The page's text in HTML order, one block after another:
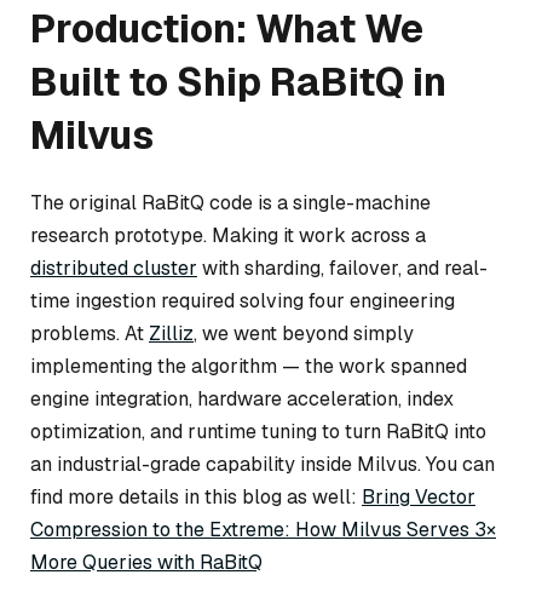
Production: What We
Built to Ship RaBitQ in
Milvus
The original RaBitQ code is a single-machine
research prototype. Making it work across a
distributed cluster with sharding, failover, and real-
time ingestion required solving four engineering
problems. At Zilliz, we went beyond simply
implementing the algorithm — the work spanned
engine integration, hardware acceleration, index
optimization, and runtime tuning to turn RaBitQ into
an industrial-grade capability inside Milvus. You can
find more details in this blog as well: Bring Vector
Compression to the Extreme: How Milvus Serves 3×
More Queries with RaBitQ